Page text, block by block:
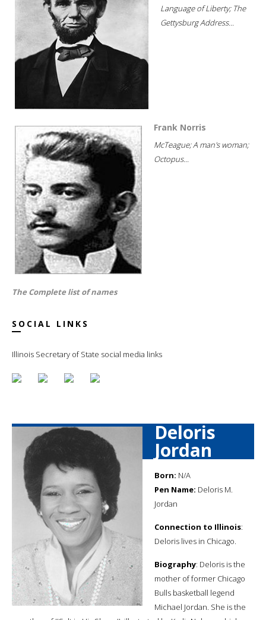
Language of Liberty; The
Gettysburg Address...
Frank Norris
McTeague; A man's woman;
Octopus...
The Complete list of names
SOCIAL LINKS
Illinois Secretary of State social media links
Deloris
Jordan
Born: N/A
Pen Name: Deloris M.
Jordan
Connection to Illinois:
Deloris lives in Chicago.
Biography: Deloris is the
mother of former Chicago
Bulls basketball legend
Michael Jordan. She is the